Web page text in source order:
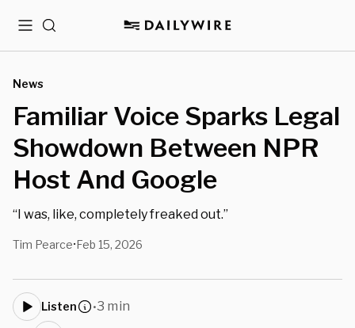
MenuSearch
News
Familiar Voice Sparks Legal
Showdown Between NPR
Host And Google
“I was, like, completely freaked out.”
Tim Pearce•Feb 15, 2026
Listen •3 min